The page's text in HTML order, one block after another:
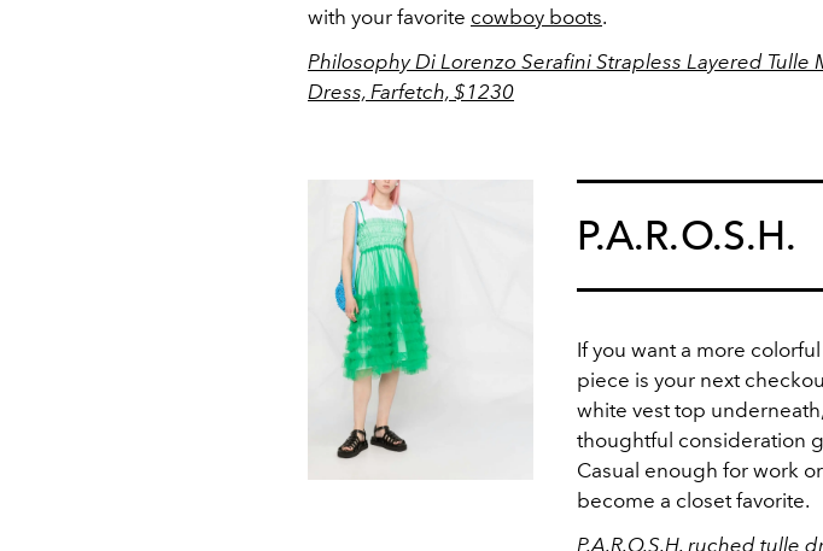
with your favorite cowboy boots.
Philosophy Di Lorenzo Serafini Strapless Layered Tulle
Dress, Farfetch, $1230
P.A.R.O.S.H.
If you want a more
piece is your next
white vest top
thoughtful consideration
Casual enough for work
become a closet favorite.
P.A.R.O.S.H. ruched tulle